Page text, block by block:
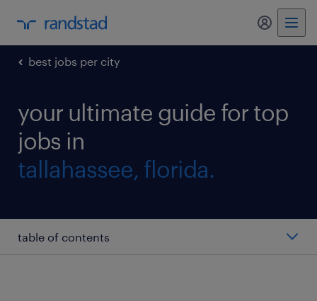
my
best jobs per city
your ultimate guide for top
jobs in
tallahassee, florida.
table of contents